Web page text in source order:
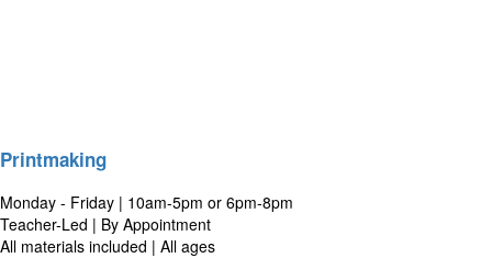
Printmaking
Monday - Friday | 10am-5pm or 6pm-8pm
Teacher-Led | By Appointment
All materials included | All ages